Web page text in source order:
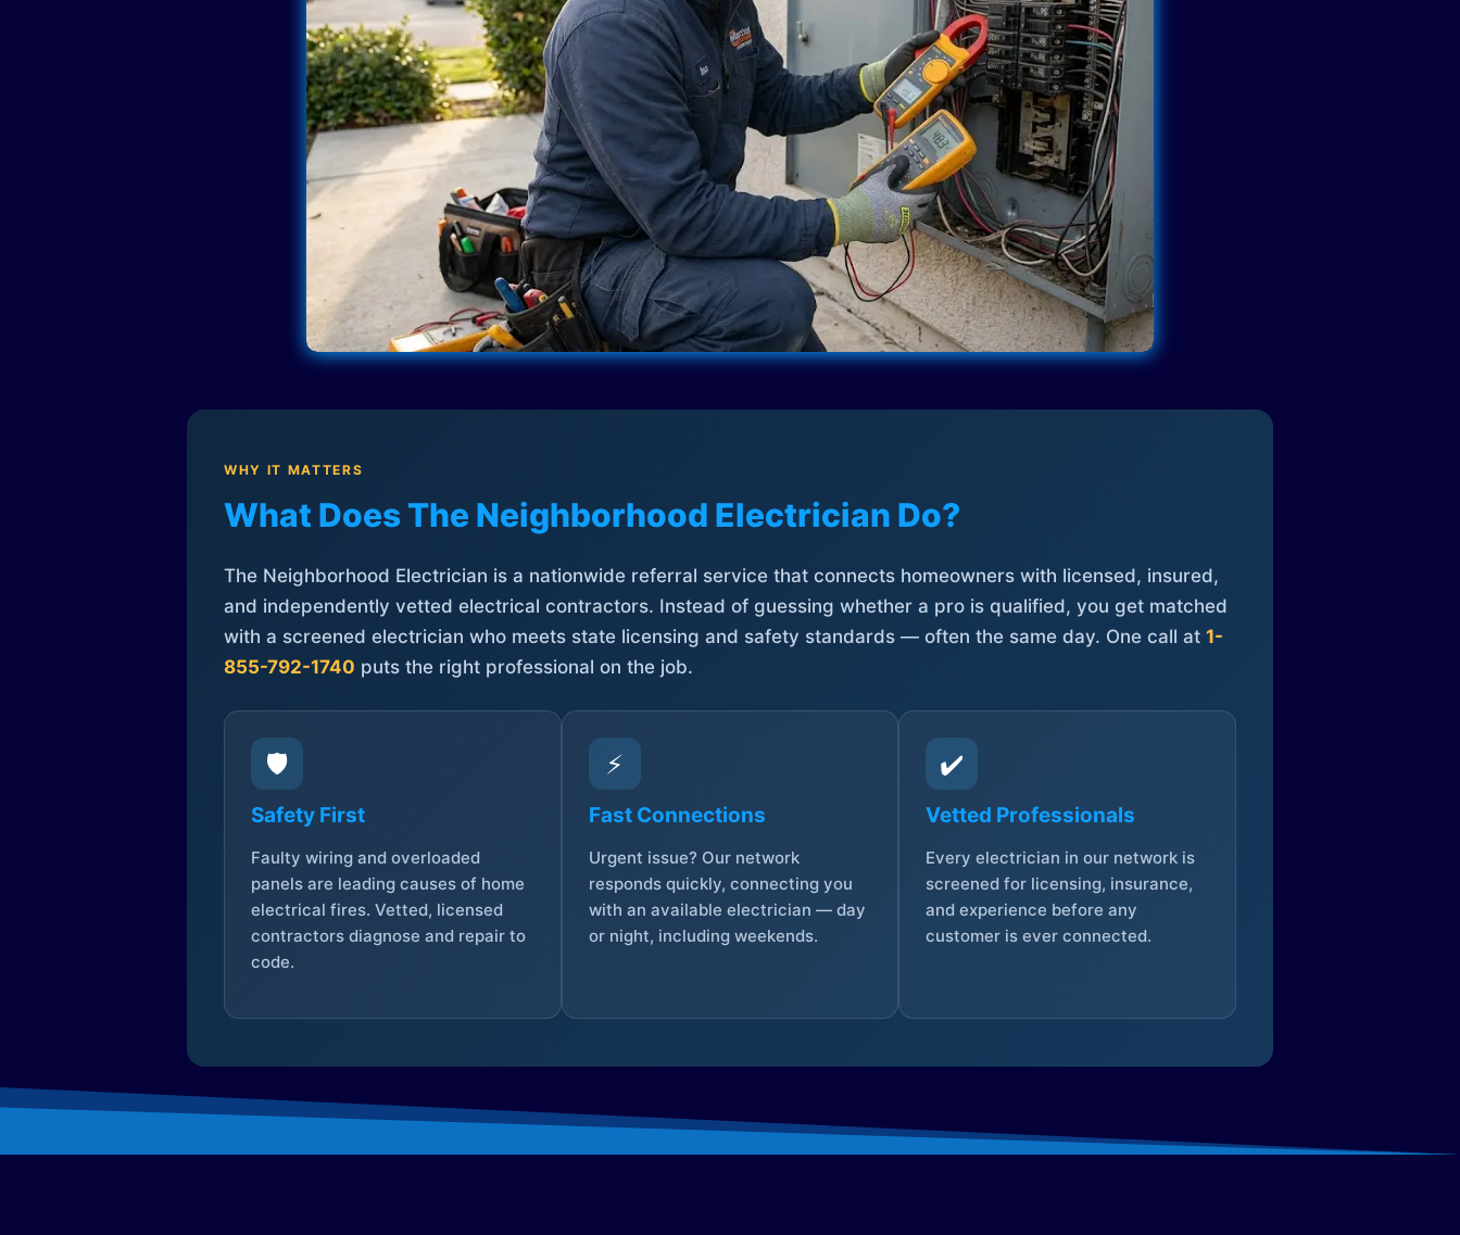
WHY IT MATTERS
What Does The Neighborhood Electrician Do?
The Neighborhood Electrician is a nationwide referral service that connects homeowners with licensed, insured,
and independently vetted electrical contractors. Instead of guessing whether a pro is qualified, you get matched
with a screened electrician who meets state licensing and safety standards — often the same day. One call at 1-
855-792-1740 puts the right professional on the job.
🛡️
Safety First
Faulty wiring and overloaded
panels are leading causes of home
electrical fires. Vetted, licensed
contractors diagnose and repair to
code.
⚡
Fast Connections
Urgent issue? Our network
responds quickly, connecting you
with an available electrician — day
or night, including weekends.
✔️
Vetted Professionals
Every electrician in our network is
screened for licensing, insurance,
and experience before any
customer is ever connected.